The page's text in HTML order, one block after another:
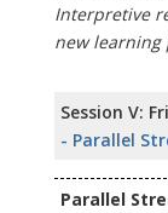
Interpretive
new learning
Session V:
- Parallel
Parallel